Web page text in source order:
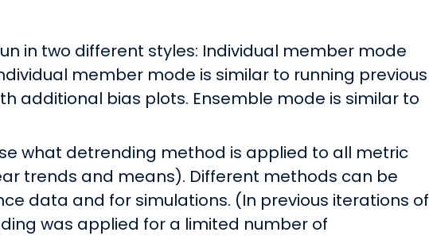
in two different styles: Individual member mode
member mode is similar to running previous
additional bias plots. Ensemble mode is similar to
what detrending method is applied to all metric
trends and means). Different methods can be
data and for simulations. (In previous iterations of
was applied for a limited number of